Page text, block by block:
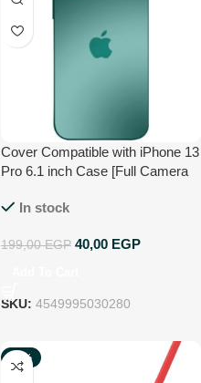
Cover Compatible with iPhone 13
Pro 6.1 inch Case [Full Camera
Shockproof Phone Case Cover
6.1 Inch (Green)
In stock
199,00EGP 40,00 EGP
SKU: 4549995030280
-45%